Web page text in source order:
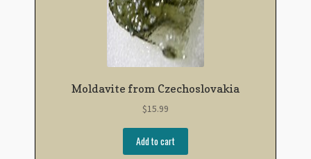
Moldavite from Czechoslovakia
$15.99
Add to cart